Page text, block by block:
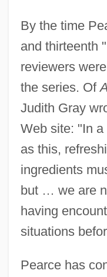
By the time
and thirteenth
reviewers
the series. Of
Judith Gray
Web site: "In
as this,
ingredients
but … we are
having
situations
Pearce has